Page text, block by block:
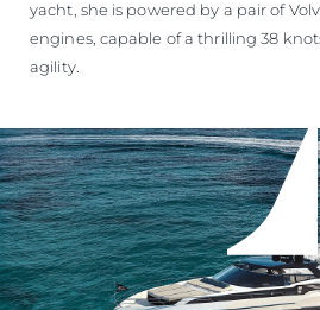
yacht, she is powered by a pair of
engines, capable of a thrilling 38
agility.